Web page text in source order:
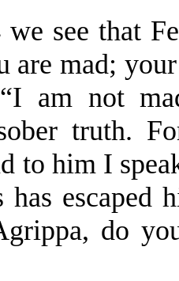
see that
are mad;
am not
truth.
to him I
has
do